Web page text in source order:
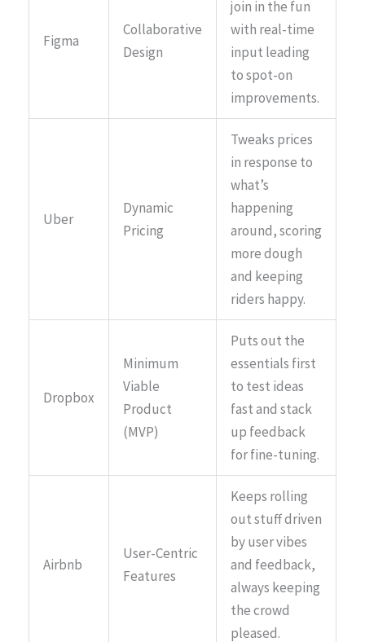
Figma
Collaborative
Design
join in the fun
with real-time
input leading
to spot-on
improvements.
Uber
Dynamic
Pricing
Tweaks prices
in response to
what’s
happening
around, scoring
more dough
and keeping
riders happy.
Dropbox
Minimum
Viable
Product
(MVP)
Puts out the
essentials first
to test ideas
fast and stack
up feedback
for fine-tuning.
Airbnb
User-Centric
Features
Keeps rolling
out stuff driven
by user vibes
and feedback,
always keeping
the crowd
pleased.